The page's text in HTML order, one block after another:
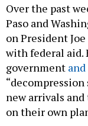
Over the past
Paso and
on President
with federal aid.
government
new arrivals
on their own